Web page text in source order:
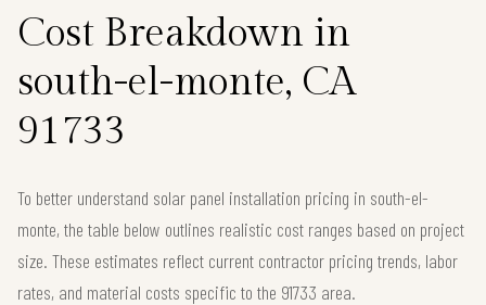
Cost Breakdown in
south-el-monte, CA
91733
To better understand solar panel installation pricing in south-el-
monte, the table below outlines realistic cost ranges based on project
size. These estimates reflect current contractor pricing trends, labor
rates, and material costs specific to the 91733 area.